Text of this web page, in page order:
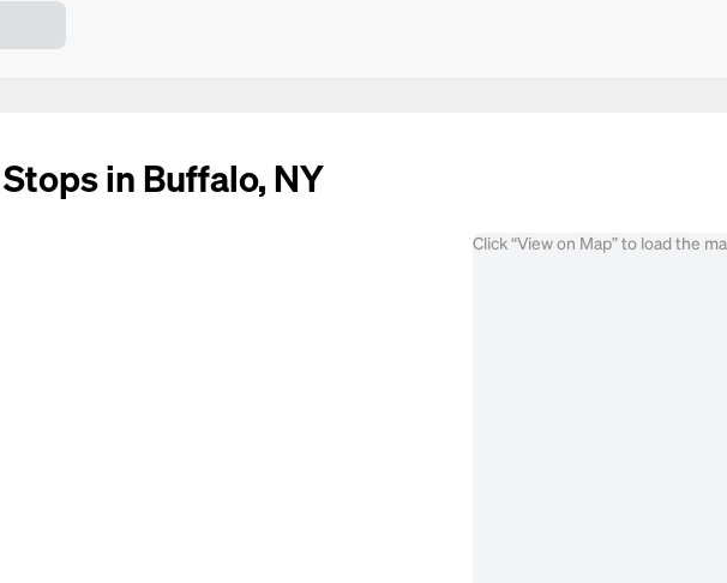
in Buffalo, NY
Click “View on Map” to load the